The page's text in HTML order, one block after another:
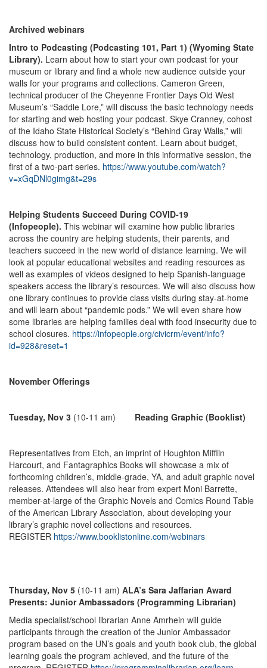
Archived webinars
Intro to Podcasting (Podcasting 101, Part 1) (Wyoming State
Library). Learn about how to start your own podcast for your
museum or library and find a whole new audience outside your
walls for your programs and collections. Cameron Green,
technical producer of the Cheyenne Frontier Days Old West
Museum’s “Saddle Lore,” will discuss the basic technology needs
for starting and web hosting your podcast. Skye Cranney, cohost
of the Idaho State Historical Society’s “Behind Gray Walls,” will
discuss how to build consistent content. Learn about budget,
technology, production, and more in this informative session, the
first of a two-part series. https://www.youtube.com/watch?
v=xGqDNl0gimg&t=29s
Helping Students Succeed During COVID-19
(Infopeople). This webinar will examine how public libraries
across the country are helping students, their parents, and
teachers succeed in the new world of distance learning. We will
look at popular educational websites and reading resources as
well as examples of videos designed to help Spanish-language
speakers access the library’s resources. We will also discuss how
one library continues to provide class visits during stay-at-home
and will learn about “pandemic pods.” We will even share how
some libraries are helping families deal with food insecurity due to
school closures. https://infopeople.org/civicrm/event/info?
id=928&reset=1
November Offerings
Tuesday, Nov 3 (10-11 am) Reading Graphic (Booklist)
Representatives from Etch, an imprint of Houghton Mifflin
Harcourt, and Fantagraphics Books will showcase a mix of
forthcoming children’s, middle-grade, YA, and adult graphic novel
releases. Attendees will also hear from expert Moni Barrette,
member-at-large of the Graphic Novels and Comics Round Table
of the American Library Association, about developing your
library’s graphic novel collections and resources.
REGISTER https://www.booklistonline.com/webinars
Thursday, Nov 5 (10-11 am) ALA’s Sara Jaffarian Award
Presents: Junior Ambassadors (Programming Librarian)
Media specialist/school librarian Anne Amrhein will guide
participants through the creation of the Junior Ambassador
program based on the UN’s goals and youth book club, the global
learning goals the program achieved, and the future of the